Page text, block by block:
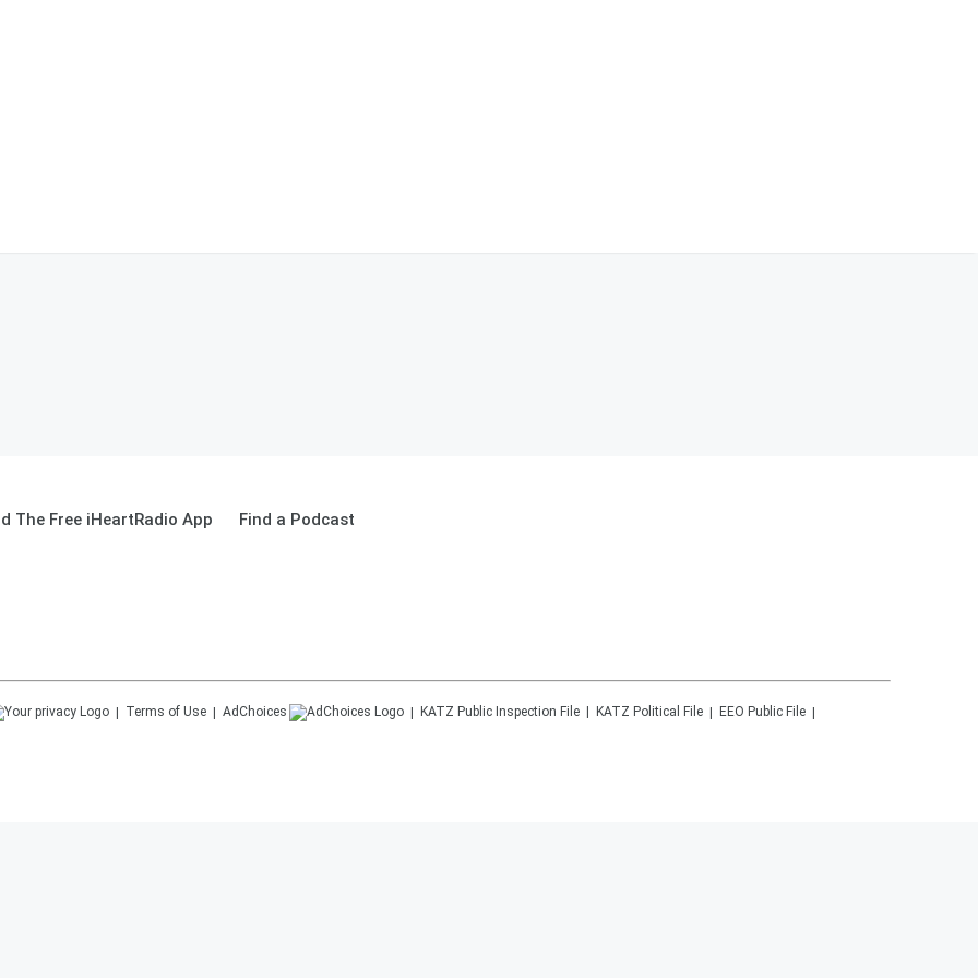
The Free iHeartRadio App Find a Podcast
Terms of Use AdChoices KATZ Public Inspection File KATZ Political File EEO Public File